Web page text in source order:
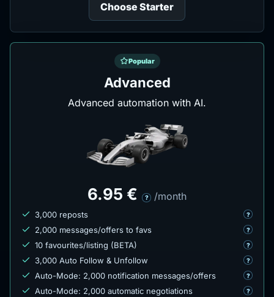
Choose Starter
Popular
Advanced
Advanced automation with AI.
6.95 € ? /month
3,000 reposts ?
2,000 messages/offers to favs ?
10 favourites/listing (BETA) ?
3,000 Auto Follow & Unfollow ?
Auto-Mode: 2,000 notification messages/offers ?
Auto-Mode: 2,000 automatic negotiations ?